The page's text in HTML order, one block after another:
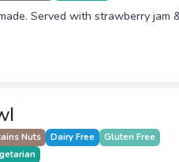
Served with strawberry jam
Nuts Dairy Free
Gluten Free